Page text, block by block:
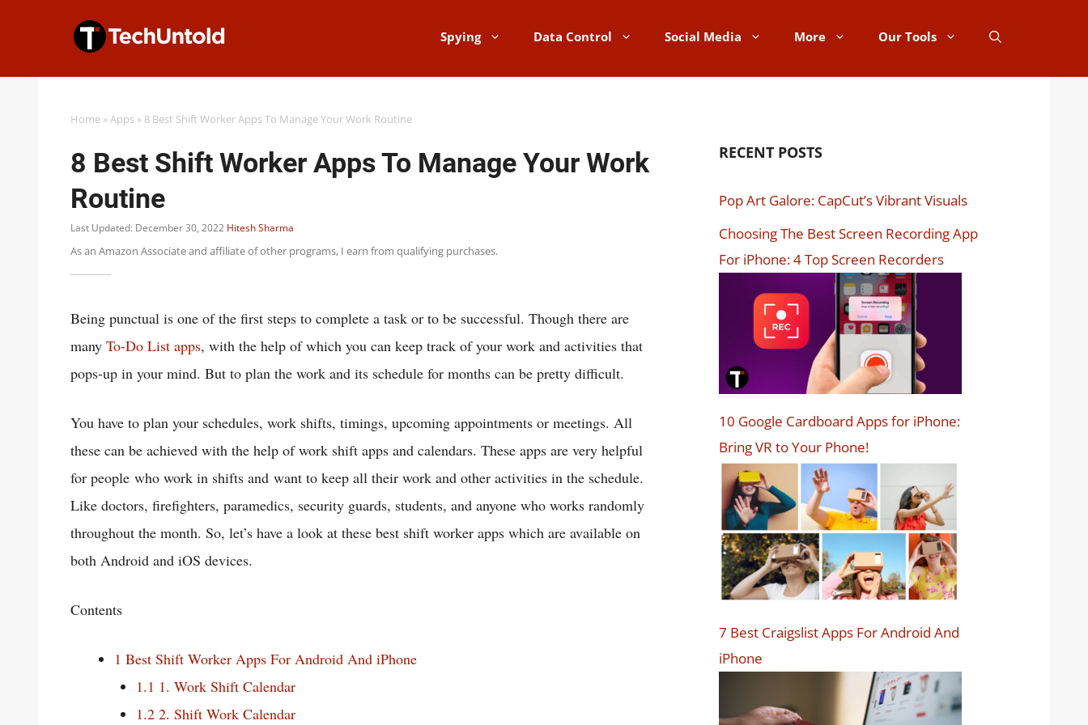
Spying Data Control Social Media More Our Tools
Home »Apps » 8 Best Shift Worker Apps To Manage Your Work Routine
8 Best Shift Worker Apps To Manage Your Work
Routine
Last Updated: December 30, 2022 Hitesh Sharma
As an Amazon Associate and affiliate of other programs, I earn from qualifying purchases.
Being punctual is one of the first steps to complete a task or to be successful. Though there are
many To-Do List apps, with the help of which you can keep track of your work and activities that
pops-up in your mind. But to plan the work and its schedule for months can be pretty difficult.
You have to plan your schedules, work shifts, timings, upcoming appointments or meetings. All
these can be achieved with the help of work shift apps and calendars. These apps are very helpful
for people who work in shifts and want to keep all their work and other activities in the schedule.
Like doctors, firefighters, paramedics, security guards, students, and anyone who works randomly
throughout the month. So, let’s have a look at these best shift worker apps which are available on
both Android and iOS devices.
Contents
1 Best Shift Worker Apps For Android And iPhone
1.1 1. Work Shift Calendar
1.2 2. Shift Work Calendar
RECENT POSTS
Pop Art Galore: CapCut’s Vibrant Visuals
Choosing The Best Screen Recording App
For iPhone: 4 Top Screen Recorders
10 Google Cardboard Apps for iPhone:
Bring VR to Your Phone!
7 Best Craigslist Apps For Android And
iPhone